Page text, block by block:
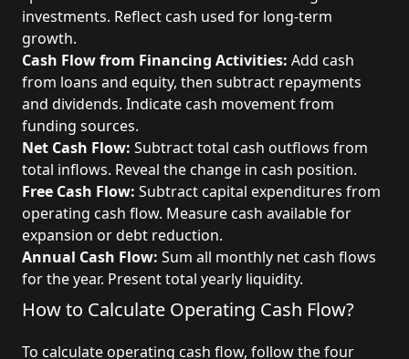
investments. Reflect cash used for long-term
growth.
Cash Flow from Financing Activities: Add cash
from loans and equity, then subtract repayments
and dividends. Indicate cash movement from
funding sources.
Net Cash Flow: Subtract total cash outflows from
total inflows. Reveal the change in cash position.
Free Cash Flow: Subtract capital expenditures from
operating cash flow. Measure cash available for
expansion or debt reduction.
Annual Cash Flow: Sum all monthly net cash flows
for the year. Present total yearly liquidity.
How to Calculate Operating Cash Flow?
To calculate operating cash flow, follow the four